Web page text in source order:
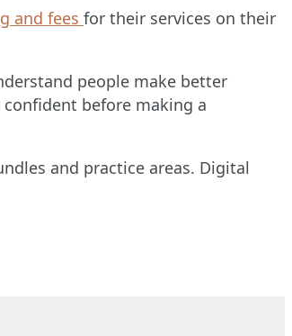
and fees for their services on their
people make better
before making a
and practice areas. Digital